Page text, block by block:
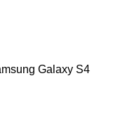
Galaxy S4